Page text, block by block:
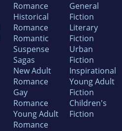
Romance
Historical
Romance
Romantic
Suspense
Sagas
New Adult
Romance
Gay
Romance
Young Adult
Romance
General
Fiction
Literary
Fiction
Urban
Fiction
Inspirational
Young Adult
Fiction
Children's
Fiction